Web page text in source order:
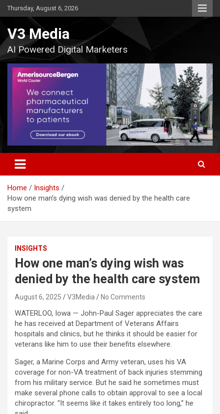
Skip
to
Thursday, August 6, 2026
V3 Media
AI Powered Digital Marketers
Home
Insights
How one man’s dying wish was denied by the health care
system
INSIGHTS
How one man’s dying wish was
denied by the health care system
August 6, 2025 V3Media No Comments
WATERLOO, Iowa — John-Paul Sager appreciates the care
he has received at Department of Veterans Affairs
hospitals and clinics, but he thinks it should be easier for
veterans like him to use their benefits elsewhere.
Sager, a Marine Corps and Army veteran, uses his VA
coverage for non-VA treatment of back injuries stemming
from his military service. But he said he sometimes must
make several phone calls to obtain approval to see a local
chiropractor. “It seems like it takes entirely too long,” he